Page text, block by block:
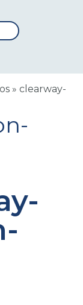
»clearway-